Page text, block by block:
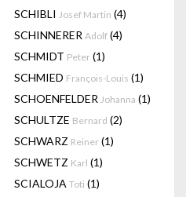
SCHIBLI Josef Martin (4)
SCHINNERER Adolf (4)
SCHMIDT Peter (1)
SCHMIED François-Louis (1)
SCHOENFELDER Johanna (1)
SCHULTZE Bernard (2)
SCHWARZ Reiner (1)
SCHWETZ Karl (1)
SCIALOJA Toti (1)